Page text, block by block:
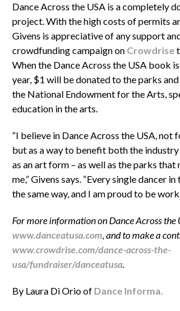
Dance Across the USA is a completely
project. With the high costs of permits
Givens is appreciative of any support
crowdfunding campaign on Crowdrise
When the Dance Across the USA book
year, $1 will be donated to the parks
the National Endowment for the Arts,
education in the arts.
“I believe in Dance Across the USA, not
but as a way to benefit both the
as an art form – as well as the parks that
me,” Givens says. “Every single dancer
the same way, and I am proud to be
For more information on Dance Across the
www.danceatusa.com, and to make a
www.crowdrise.com/dance-across-the-
usa/fundraiser/danceatusa.
By Laura Di Orio of Dance Informa.